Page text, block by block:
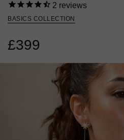
2 reviews
BASICS COLLECTION
£399
?